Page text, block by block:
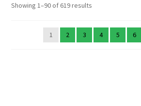
Showing 1–90 of 619 results
1 2 3 4 5 6